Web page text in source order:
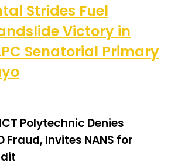
Strides Fuel
Victory in
Senatorial Primary
Polytechnic Denies
Fraud, Invites NANS for